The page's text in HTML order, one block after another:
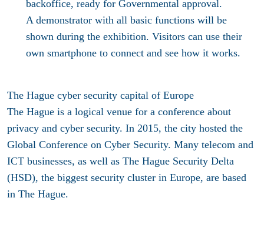
backoffice, ready for Governmental approval.
A demonstrator with all basic functions will be
shown during the exhibition. Visitors can use their
own smartphone to connect and see how it works.
The Hague cyber security capital of Europe
The Hague is a logical venue for a conference about
privacy and cyber security. In 2015, the city hosted the
Global Conference on Cyber Security. Many telecom and
ICT businesses, as well as The Hague Security Delta
(HSD), the biggest security cluster in Europe, are based
in The Hague.